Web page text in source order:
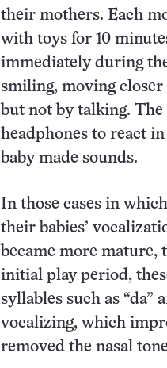
their mothers. Each
with toys for 10
immediately during
smiling, moving
but not by talking.
headphones to react
baby made sounds.
In those cases in
their babies’
became more mature,
initial play period,
syllables such as “da”
vocalizing, which
removed the nasal